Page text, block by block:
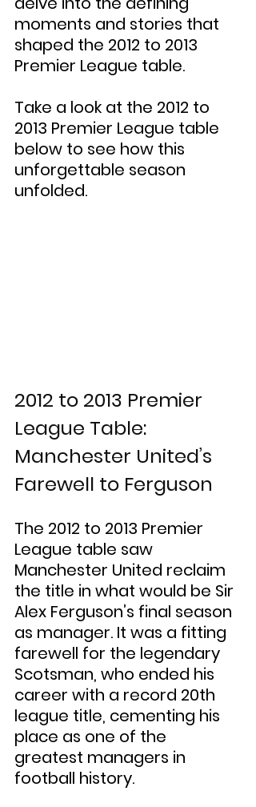
moments and stories that
shaped the 2012 to 2013
Premier League table.
Take a look at the 2012 to
2013 Premier League table
below to see how this
unforgettable season
unfolded.
2012 to 2013 Premier
League Table:
Manchester United’s
Farewell to Ferguson
The 2012 to 2013 Premier
League table saw
Manchester United reclaim
the title in what would be Sir
Alex Ferguson’s final season
as manager. It was a fitting
farewell for the legendary
Scotsman, who ended his
career with a record 20th
league title, cementing his
place as one of the
greatest managers in
football history.